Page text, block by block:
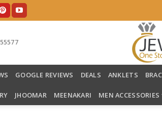
GOOGLE REVIEWS DEALS ANKLETS
JHOOMAR MEENAKARI MEN ACCESSORIES